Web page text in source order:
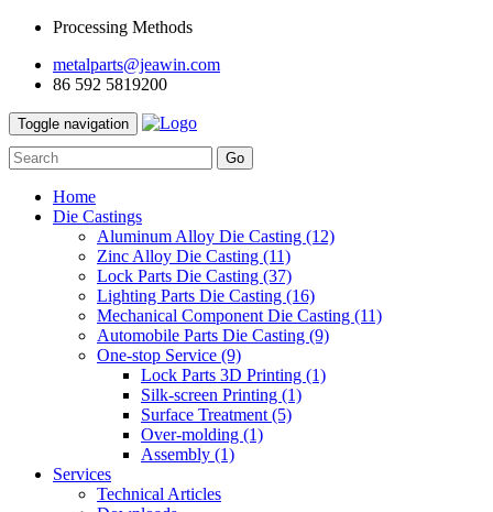
Processing Methods
metalparts@jeawin.com
86 592 5819200
Toggle navigation
Go
Home
Die Castings
Aluminum Alloy Die Casting (12)
Zinc Alloy Die Casting (11)
Lock Parts Die Casting (37)
Lighting Parts Die Casting (16)
Mechanical Component Die Casting (11)
Automobile Parts Die Casting (9)
One-stop Service (9)
Lock Parts 3D Printing (1)
Silk-screen Printing (1)
Surface Treatment (5)
Over-molding (1)
Assembly (1)
Services
Technical Articles